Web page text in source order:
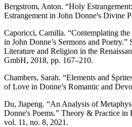
Bergstrom, Anton. “Holy
Estrangement in John Donne's Divine
Caporicci, Camilla. “Contemplating
in John Donne’s Sermons and
Literature and Religion in the
GmbH, 2018, pp. 167–210.
Chambers, Sarah. “Elements and
of Love in Donne’s Romantic and
Du, Jiapeng. “An Analysis of
Donne's Poems.” Theory & Practice in
vol. 11, no. 8, 2021.